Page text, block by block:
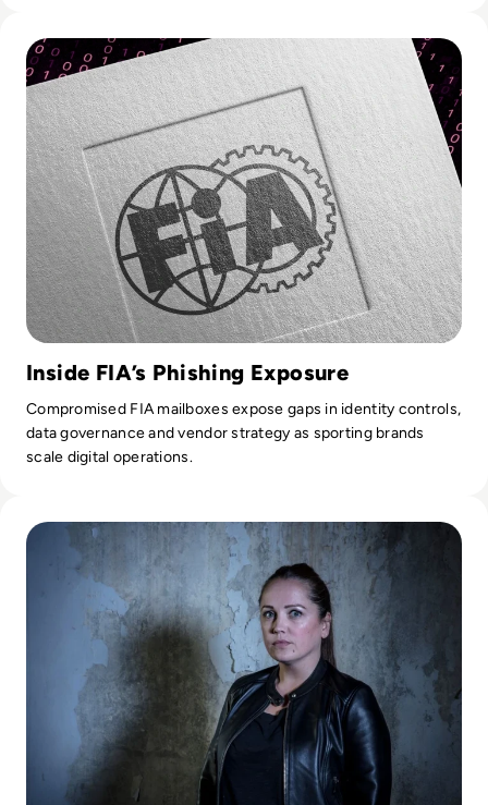
Inside FIA’s Phishing Exposure
Compromised FIA mailboxes expose gaps in identity controls,
data governance and vendor strategy as sporting brands
scale digital operations.